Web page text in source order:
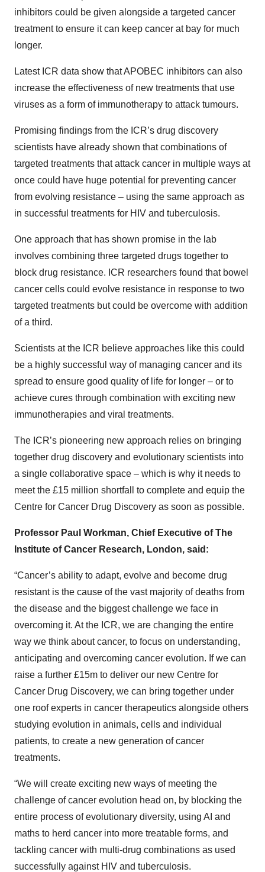
inhibitors could be given alongside a targeted cancer
treatment to ensure it can keep cancer at bay for much
longer.
Latest ICR data show that APOBEC inhibitors can also
increase the effectiveness of new treatments that use
viruses as a form of immunotherapy to attack tumours.
Promising findings from the ICR’s drug discovery
scientists have already shown that combinations of
targeted treatments that attack cancer in multiple ways at
once could have huge potential for preventing cancer
from evolving resistance – using the same approach as
in successful treatments for HIV and tuberculosis.
One approach that has shown promise in the lab
involves combining three targeted drugs together to
block drug resistance. ICR researchers found that bowel
cancer cells could evolve resistance in response to two
targeted treatments but could be overcome with addition
of a third.
Scientists at the ICR believe approaches like this could
be a highly successful way of managing cancer and its
spread to ensure good quality of life for longer – or to
achieve cures through combination with exciting new
immunotherapies and viral treatments.
The ICR’s pioneering new approach relies on bringing
together drug discovery and evolutionary scientists into
a single collaborative space – which is why it needs to
meet the £15 million shortfall to complete and equip the
Centre for Cancer Drug Discovery as soon as possible.
Professor Paul Workman, Chief Executive of The
Institute of Cancer Research, London, said:
“Cancer’s ability to adapt, evolve and become drug
resistant is the cause of the vast majority of deaths from
the disease and the biggest challenge we face in
overcoming it. At the ICR, we are changing the entire
way we think about cancer, to focus on understanding,
anticipating and overcoming cancer evolution. If we can
raise a further £15m to deliver our new Centre for
Cancer Drug Discovery, we can bring together under
one roof experts in cancer therapeutics alongside others
studying evolution in animals, cells and individual
patients, to create a new generation of cancer
treatments.
“We will create exciting new ways of meeting the
challenge of cancer evolution head on, by blocking the
entire process of evolutionary diversity, using AI and
maths to herd cancer into more treatable forms, and
tackling cancer with multi-drug combinations as used
successfully against HIV and tuberculosis.